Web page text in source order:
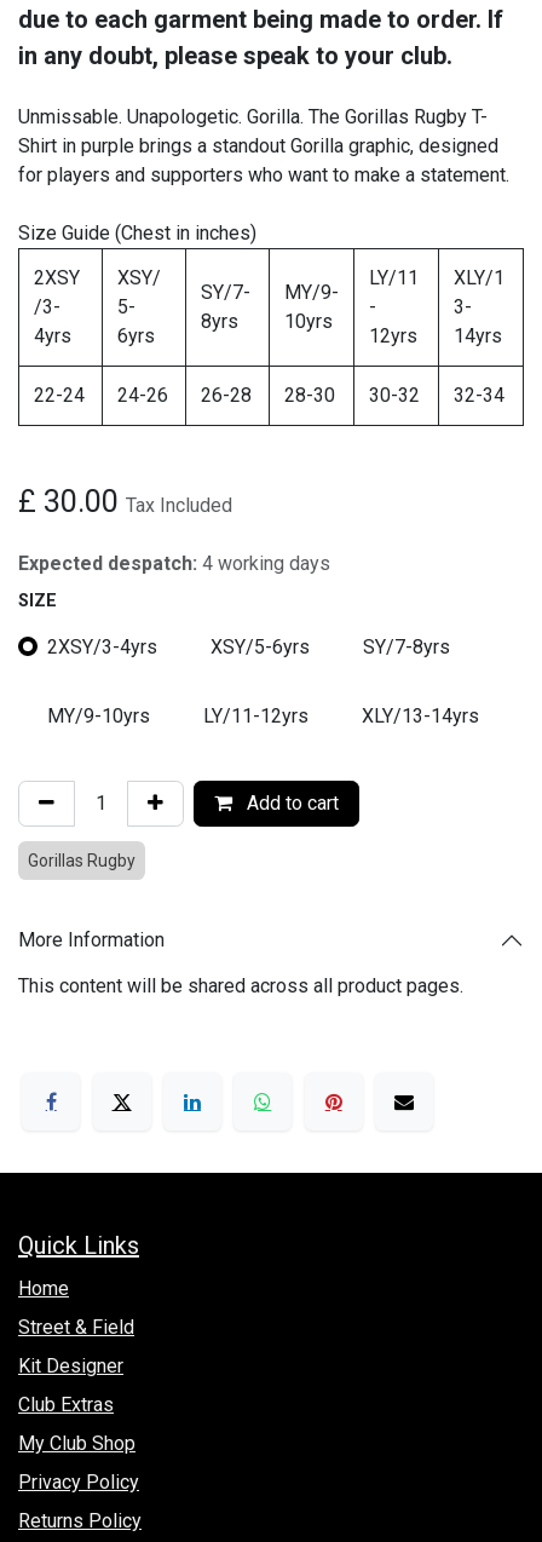
due to each garment being made to order. If
in any doubt, please speak to your club.
Unmissable. Unapologetic. Gorilla. The Gorillas Rugby T-
Shirt in purple brings a standout Gorilla graphic, designed
for players and supporters who want to make a statement.
Size Guide (Chest in inches)
2XSY
/3-
4yrs
XSY/
5-
6yrs
SY/7-
8yrs
MY/9-
10yrs
LY/11
-
12yrs
XLY/1
3-
14yrs
22-24 24-26 26-28 28-30 30-32 32-34
£ 30.00 Tax Included
Expected despatch: 4 working days
SIZE
2XSY/3-4yrs XSY/5-6yrs SY/7-8yrs
MY/9-10yrs LY/11-12yrs XLY/13-14yrs
Add to cart
Gorillas Rugby
More Information
This content will be shared across all product pages.
Quick Links
Hom​e
Street & Field
Kit Designer
Club Extras
My Club Shop
Privacy Policy
Returns Policy